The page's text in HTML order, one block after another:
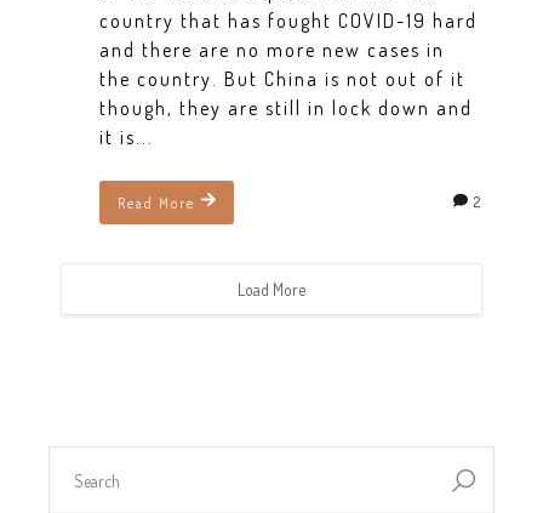
country that has fought COVID-19 hard
and there are no more new cases in
the country. But China is not out of it
though, they are still in lock down and
it is...
Read More 2
Load More